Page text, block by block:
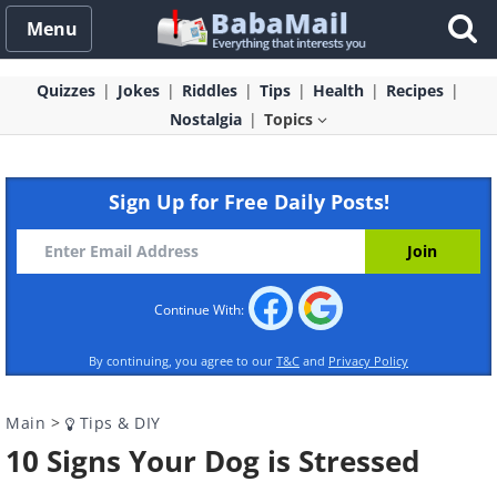
Menu
Quizzes Jokes Riddles Tips Health
Recipes
Nostalgia
Topics
Sign Up for Free Daily Posts!
Continue With:
By continuing, you agree to our T&C and Privacy Policy
Main > Tips & DIY
10 Signs Your Dog is Stressed